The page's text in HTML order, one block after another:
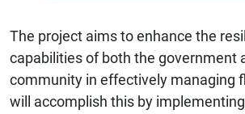
The project aims to enhance the
capabilities of both the government
community in effectively managing
will accomplish this by